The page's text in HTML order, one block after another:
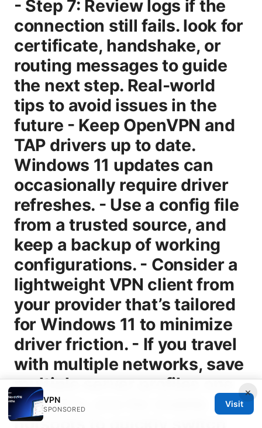
×
VPN
SPONSORED
Visit